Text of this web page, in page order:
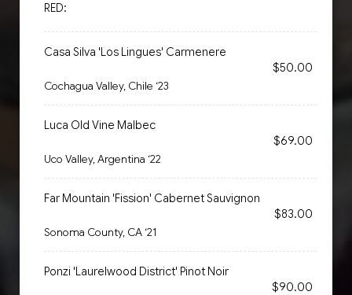
RED:
Casa Silva 'Los Lingues' Carmenere
$50.00
Cochagua Valley, Chile ‘23
Luca Old Vine Malbec
$69.00
Uco Valley, Argentina ‘22
Far Mountain 'Fission' Cabernet Sauvignon
$83.00
Sonoma County, CA ‘21
Ponzi 'Laurelwood District' Pinot Noir
$90.00